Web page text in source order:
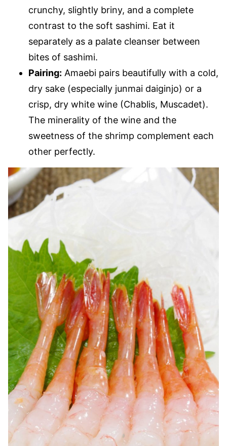
crunchy, slightly briny, and a complete
contrast to the soft sashimi. Eat it
separately as a palate cleanser between
bites of sashimi.
Pairing: Amaebi pairs beautifully with a cold,
dry sake (especially junmai daiginjo) or a
crisp, dry white wine (Chablis, Muscadet).
The minerality of the wine and the
sweetness of the shrimp complement each
other perfectly.